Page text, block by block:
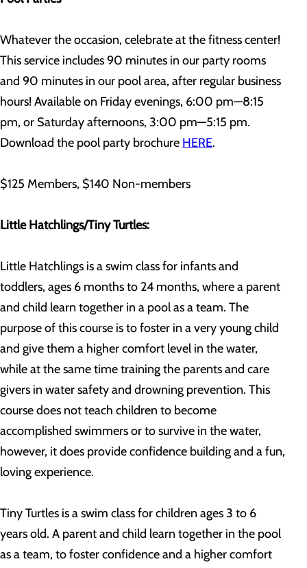
Whatever the occasion, celebrate at the fitness center!
This service includes 90 minutes in our party rooms
and 90 minutes in our pool area, after regular business
hours! Available on Friday evenings, 6:00 pm—8:15
pm, or Saturday afternoons, 3:00 pm—5:15 pm.
Download the pool party brochure HERE.
$125 Members, $140 Non-members
Little Hatchlings/Tiny Turtles:
Little Hatchlings is a swim class for infants and
toddlers, ages 6 months to 24 months, where a parent
and child learn together in a pool as a team. The
purpose of this course is to foster in a very young child
and give them a higher comfort level in the water,
while at the same time training the parents and care
givers in water safety and drowning prevention. This
course does not teach children to become
accomplished swimmers or to survive in the water,
however, it does provide confidence building and a fun,
loving experience.
Tiny Turtles is a swim class for children ages 3 to 6
years old. A parent and child learn together in the pool
as a team, to foster confidence and a higher comfort